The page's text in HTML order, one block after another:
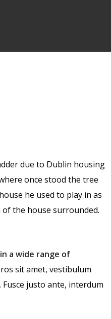
due to Dublin housing
once stood the tree
he used to play in as
the house surrounded.
a wide range of
sit amet, vestibulum
justo ante, interdum